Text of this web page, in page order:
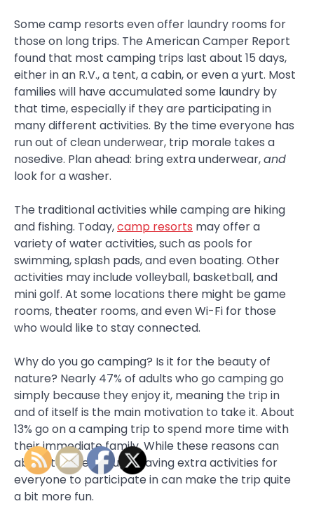
Some camp resorts even offer laundry rooms for
those on long trips. The American Camper Report
found that most camping trips last about 15 days,
either in an R.V., a tent, a cabin, or even a yurt. Most
families will have accumulated some laundry by
that time, especially if they are participating in
many different activities. By the time everyone has
run out of clean underwear, trip morale takes a
nosedive. Plan ahead: bring extra underwear,and
look for a washer.
The traditional activities while camping are hiking
and fishing. Today,camp resorts may offer a
variety of water activities, such as pools for
swimming, splash pads, and even boating. Other
activities may include volleyball, basketball, and
mini golf. At some locations there might be game
rooms, theater rooms, and even Wi-Fi for those
who would like to stay connected.
Why do you go camping? Is it for the beauty of
nature? Nearly 47% of adults who go camping go
simply because they enjoy it, meaning the trip in
and of itself is the main motivation to take it. About
13% go on a camping trip to spend more time with
their immediate family. While these reasons can
absolutely be enough, having extra activities for
everyone to participate in can make the trip quite
a bit more fun.